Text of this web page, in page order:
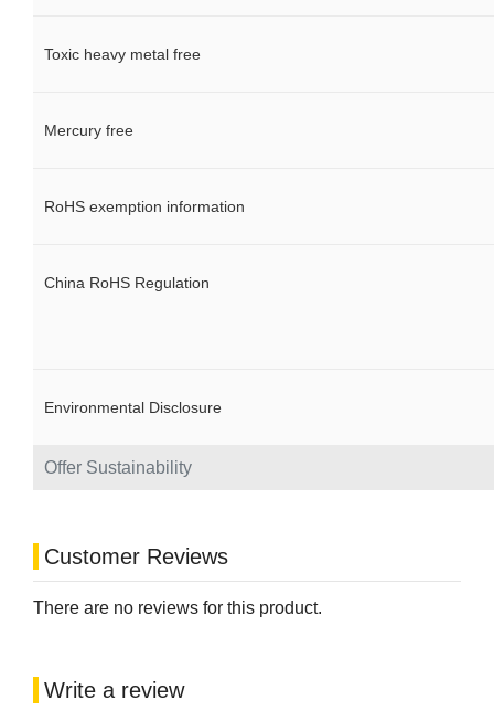
Offer Sustainability
Toxic heavy metal free
Mercury free
RoHS exemption information
China RoHS Regulation
Environmental Disclosure
Customer Reviews
There are no reviews for this product.
Write a review